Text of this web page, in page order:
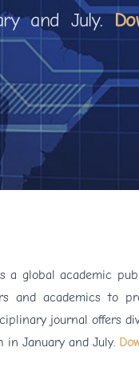
and July.
a global academic
and academics to
journal offers
in January and July.